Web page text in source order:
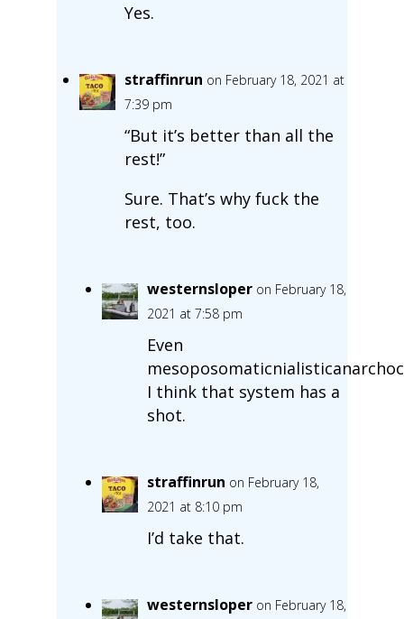
Yes.
straffinrun on February 18, 2021 at
7:39 pm
“But it’s better than all the
rest!”
Sure. That’s why fuck the
rest, too.
westernsloper on February 18,
2021 at 7:58 pm
Even
I think that system has a
shot.
straffinrun on February 18,
2021 at 8:10 pm
I’d take that.
westernsloper on February 18,